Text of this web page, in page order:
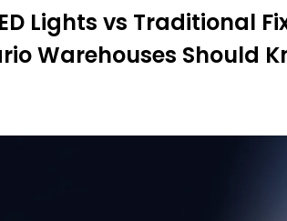
Lights vs Traditional
Warehouses Should